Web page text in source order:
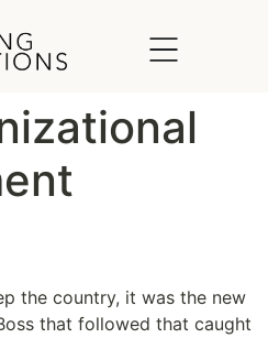
the country, it was the new
that followed that caught